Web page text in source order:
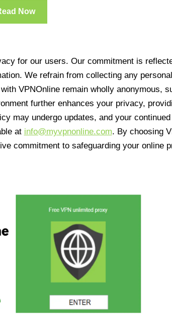
Now
for our users. Our commitment is
We refrain from collecting any
VPNOnline remain wholly anonymous,
further enhances your privacy,
may undergo updates, and your
at info@myvpnonline.com. By choosing
commitment to safeguarding your online